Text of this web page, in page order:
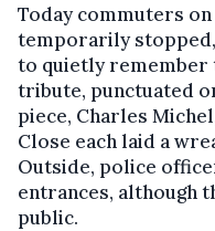
Today commuters
temporarily
to quietly remember
tribute, punctuated
piece, Charles
Close each laid a
Outside, police
entrances, although
public.